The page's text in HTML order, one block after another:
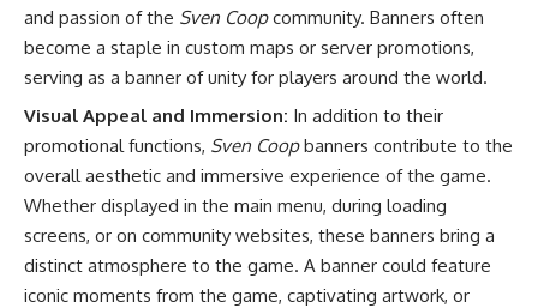
and passion of the Sven Coopcommunity. Banners often
become a staple in custom maps or server promotions,
serving as a banner of unity for players around the world.
Visual Appeal and Immersion: In addition to their
promotional functions, Sven Coopbanners contribute to the
overall aesthetic and immersive experience of the game.
Whether displayed in the main menu, during loading
screens, or on community websites, these banners bring a
distinct atmosphere to the game. A banner could feature
iconic moments from the game, captivating artwork, or